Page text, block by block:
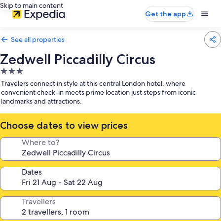
Skip to main content
Get the app
See all properties
Zedwell Piccadilly Circus
3.0
star
property
Travelers connect in style at this central London hotel, where
convenient check-in meets prime location just steps from iconic
landmarks and attractions.
Choose dates to view prices
Where to?
Dates
Travellers